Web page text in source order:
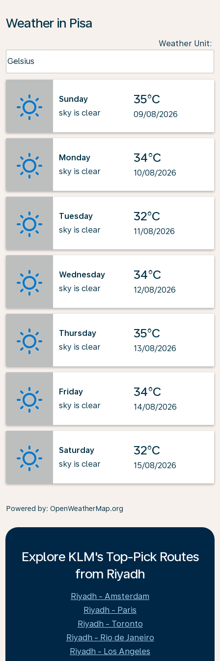
Weather in Pisa
Weather Unit:
Celsius
keyboard_arrow_down
Sunday
sky is clear
35°C
09/08/2026
Monday
sky is clear
34°C
10/08/2026
Tuesday
sky is clear
32°C
11/08/2026
Wednesday
sky is clear
34°C
12/08/2026
Thursday
sky is clear
35°C
13/08/2026
Friday
sky is clear
34°C
14/08/2026
Saturday
sky is clear
32°C
15/08/2026
Powered by: OpenWeatherMap.org
Explore KLM's Top-Pick Routes
from Riyadh
Riyadh - Amsterdam
Riyadh - Paris
Riyadh - Toronto
Riyadh - Rio de Janeiro
Riyadh - Los Angeles